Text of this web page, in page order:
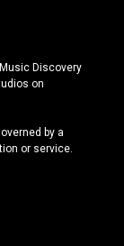
Discovery
on
by a
or service.